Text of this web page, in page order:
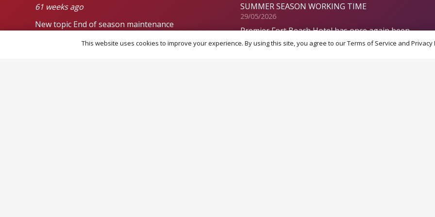
61 weeks ago
New topic End of season maintenance
SUMMER SEASON WORKING TIME
29/05/2026
Premier Fort Beach Hotel has once again been
crowned 1st in the TOP 100 ranking of the
This website uses cookies to improve your experience. By using this site, you agree to our Terms of Service and Privacy